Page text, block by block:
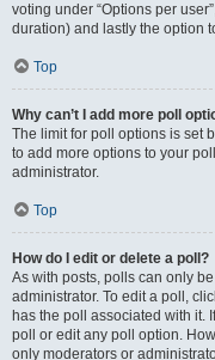
voting under “Options per
duration) and lastly the option
Top
Why can’t I add more poll
The limit for poll options is set
to add more options to your
administrator.
Top
How do I edit or delete a poll?
As with posts, polls can only
administrator. To edit a poll,
has the poll associated with it.
poll or edit any poll option.
only moderators or